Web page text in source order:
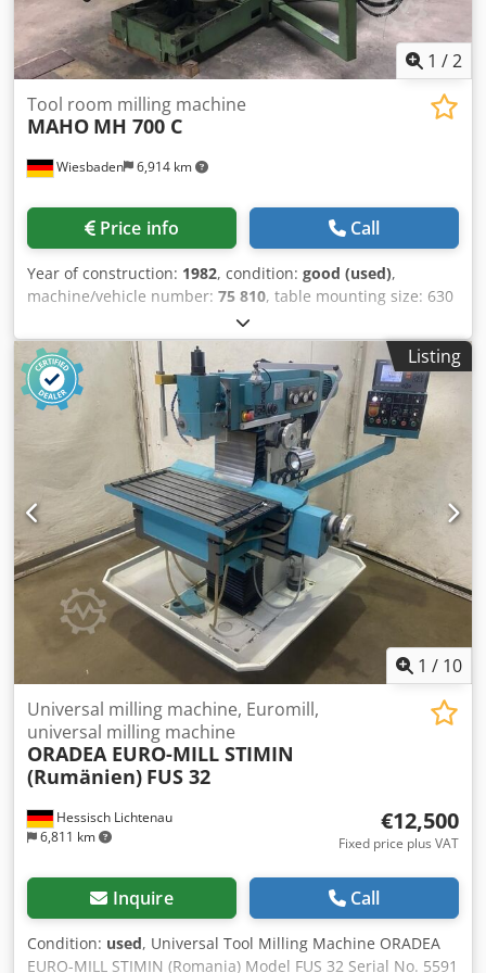
1 /2
Wiesbaden 6,914 km
Tool room milling machine
MAHO MH 700 C
Price info Call
Year of construction: 1982, condition: good (used),
machine/vehicle number: 75 810, table mounting size: 630
Ø mm movement x: 600 mm movement y: 450 mm
movement z: 500 mm Credpjby Hhtefx Ahuof tailstock
stroke: von Hand 80 mm spindle taper: ISO 40 spindle
turning speed range: 20 - 3150 rpm carriages continuously
adjustable: 1 - 3000 mm/min rapid move: 4 m/min
electrical connection: 380 V kW space needed: 2000 + 850 x
2000 x 2000 mm weight: 3300 kg
Listing
1 / 10
Hessisch Lichtenau
6,811 km
Universal milling machine, Euromill,
universal milling machine
ORADEA EURO-MILL STIMIN
(Rumänien) FUS 32
€12,500
Fixed price plus VAT
Inquire Call
Condition: used, Universal Tool Milling Machine ORADEA
EURO-MILL STIMIN (Romania) Model FUS 32 Serial No. 5591